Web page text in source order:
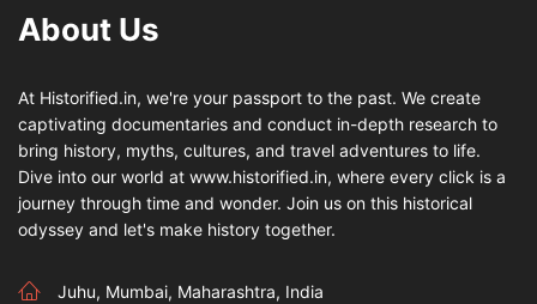
About Us
At Historified.in, we're your passport to the past. We create
captivating documentaries and conduct in-depth research to
bring history, myths, cultures, and travel adventures to life.
Dive into our world at www.historified.in, where every click is a
journey through time and wonder. Join us on this historical
odyssey and let's make history together.
Juhu, Mumbai, Maharashtra, India